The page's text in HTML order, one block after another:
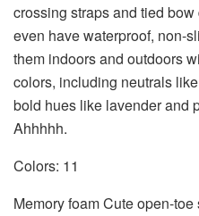
crossing straps and tied
even have waterproof, non-
them indoors and outdoors
colors, including neutrals
bold hues like lavender and
Ahhhhh.
Colors: 11
Memory foam Cute open-